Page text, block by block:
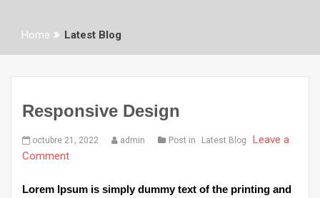
Home Latest Blog
Responsive Design
octubre 21, 2022 admin Post in Latest Blog
Leave a
Comment
Lorem Ipsum is simply dummy text of the printing and